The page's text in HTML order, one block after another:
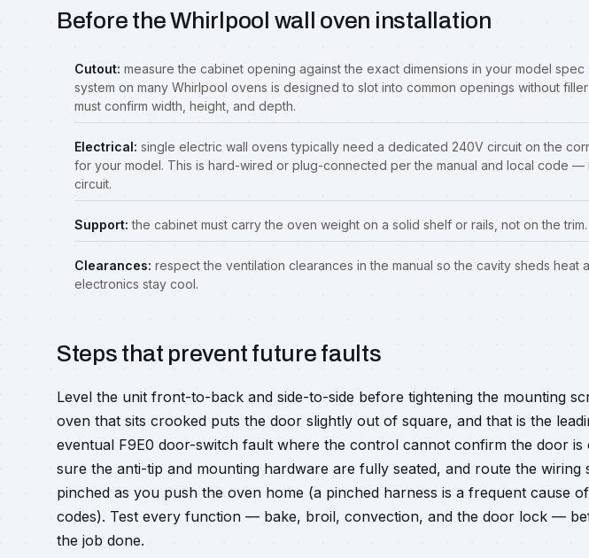
Before the Whirlpool wall oven installation
Cutout: measure the cabinet opening against the exact dimensions in your model spec
system on many Whirlpool ovens is designed to slot into common openings without
must confirm width, height, and depth.
Electrical: single electric wall ovens typically need a dedicated 240V circuit on the
for your model. This is hard-wired or plug-connected per the manual and local code —
circuit.
Support: the cabinet must carry the oven weight on a solid shelf or rails, not on the trim.
Clearances: respect the ventilation clearances in the manual so the cavity sheds heat
electronics stay cool.
Steps that prevent future faults
Level the unit front-to-back and side-to-side before tightening the mounting
oven that sits crooked puts the door slightly out of square, and that is the
eventual F9E0 door-switch fault where the control cannot confirm the door is
sure the anti-tip and mounting hardware are fully seated, and route the wiring
pinched as you push the oven home (a pinched harness is a frequent cause
codes). Test every function — bake, broil, convection, and the door lock —
the job done.